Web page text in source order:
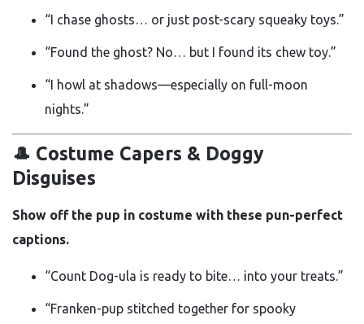
“I chase ghosts… or just post-scary squeaky toys.”
“Found the ghost? No… but I found its chew toy.”
“I howl at shadows—especially on full-moon
nights.”
🎩 Costume Capers & Doggy
Disguises
Show off the pup in costume with these pun-perfect
captions.
“Count Dog-ula is ready to bite… into your treats.”
“Franken-pup stitched together for spooky